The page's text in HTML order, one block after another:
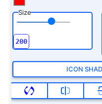
Size
ICON